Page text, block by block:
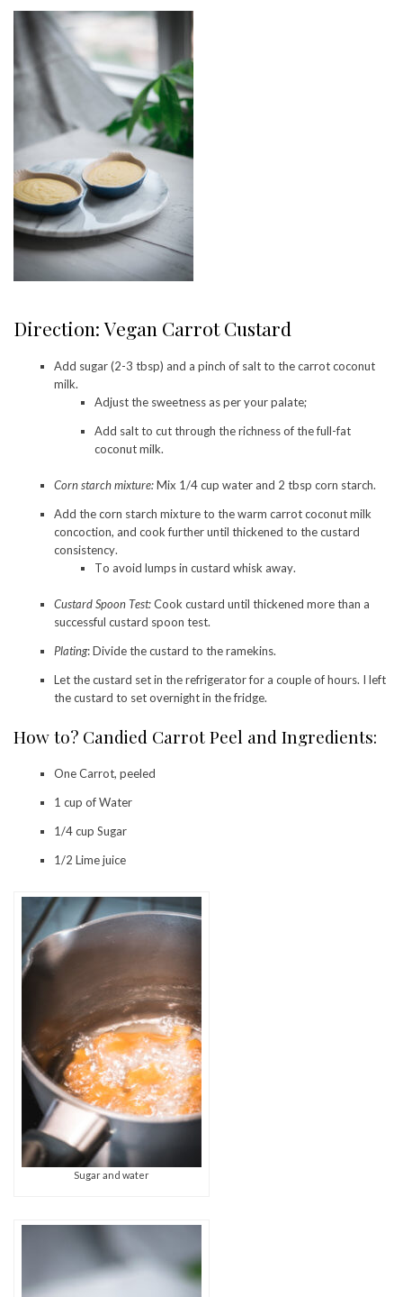
Direction: Vegan Carrot Custard
Add sugar (2-3 tbsp) and a pinch of salt to the carrot coconut
milk.
Adjust the sweetness as per your palate;
Add salt to cut through the richness of the full-fat
coconut milk.
Corn starch mixture:Mix 1/4 cup water and 2 tbsp corn starch.
Add the corn starch mixture to the warm carrot coconut milk
concoction, and cook further until thickened to the custard
consistency.
To avoid lumps in custard whisk away.
Custard Spoon Test:Cook custard until thickened more than a
successful custard spoon test.
Plating: Divide the custard to the ramekins.
Let the custard set in the refrigerator for a couple of hours. I left
the custard to set overnight in the fridge.
How to? Candied Carrot Peel and Ingredients:
One Carrot, peeled
1 cup of Water
1/4 cup Sugar
1/2 Lime juice
Sugar and water